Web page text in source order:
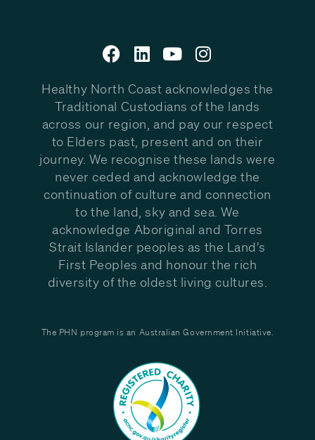
Healthy North Coast acknowledges the
Traditional Custodians of the lands
across our region, and pay our respect
to Elders past, present and on their
journey. We recognise these lands were
never ceded and acknowledge the
continuation of culture and connection
to the land, sky and sea. We
acknowledge Aboriginal and Torres
Strait Islander peoples as the Land’s
First Peoples and honour the rich
diversity of the oldest living cultures.
The PHN program is an Australian Government Initiative.